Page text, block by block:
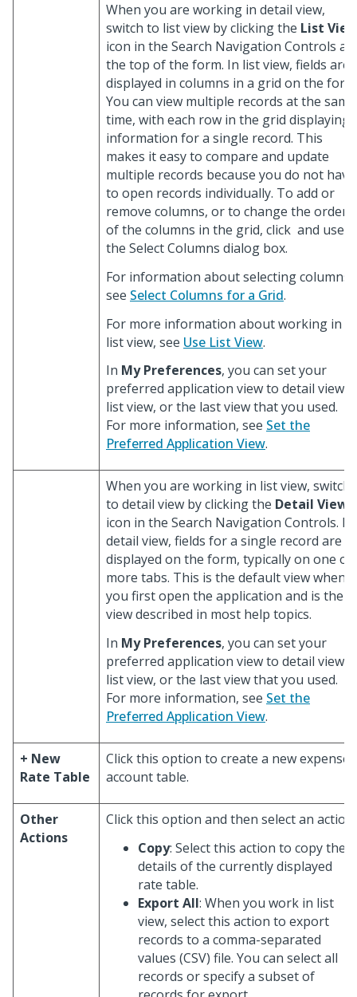
When you are working in detail view,
switch to list view by clicking the List
icon in the Search Navigation Controls at
the top of the form. In list view, fields are
displayed in columns in a grid on the
You can view multiple records at the same
time, with each row in the grid displaying
information for a single record. This
makes it easy to compare and update
multiple records because you do not have
to open records individually. To add or
remove columns, or to change the order
of the columns in the grid, click and use
the Select Columns dialog box.
For information about selecting columns,
see Select Columns for a Grid.
For more information about working in
list view, see Use List View.
In My Preferences, you can set your
preferred application view to detail view,
list view, or the last view that you used.
For more information, see Set the
Preferred Application View.
When you are working in list view, switch
to detail view by clicking the Detail View
icon in the Search Navigation Controls. In
detail view, fields for a single record are
displayed on the form, typically on one or
more tabs. This is the default view when
you first open the application and is the
view described in most help topics.
In My Preferences, you can set your
preferred application view to detail view,
list view, or the last view that you used.
For more information, see Set the
Preferred Application View.
+ New
Rate Table
Click this option to create a new expense
account table.
Other
Actions
Click this option and then select an action:
Copy: Select this action to copy the
details of the currently displayed
rate table.
Export All: When you work in list
view, select this action to export
records to a comma-separated
values (CSV) file. You can select all
records or specify a subset of